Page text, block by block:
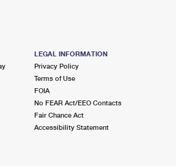
LEGAL INFORMATION
Privacy Policy
Terms of Use
FOIA
No FEAR Act/EEO Contacts
Fair Chance Act
Accessibility Statement